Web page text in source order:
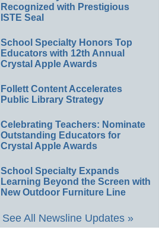
Recognized with Prestigious
ISTE Seal
School Specialty Honors Top
Educators with 12th Annual
Crystal Apple Awards
Follett Content Accelerates
Public Library Strategy
Celebrating Teachers: Nominate
Outstanding Educators for
Crystal Apple Awards
School Specialty Expands
Learning Beyond the Screen with
New Outdoor Furniture Line
See All Newsline Updates »